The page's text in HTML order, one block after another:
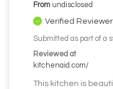
From undisclosed
Verified Reviewer
Submitted as part of a
Reviewed at
kitchenaid.com/
This kitchen is